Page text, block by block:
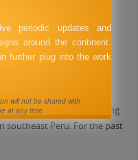
mining company
on a massive, ongoing
southeast Peru. For the past
periodic updates and
around the continent.
further plug into the work
will not be shared with
at any time